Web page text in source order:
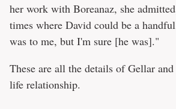
her work with Boreanaz, she
times where David could be a
was to me, but I'm sure [he was]."
These are all the details of Gellar
life relationship.